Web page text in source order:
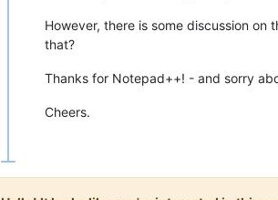
However, there is some discussion on
that?
Thanks for Notepad++! - and sorry
Cheers.